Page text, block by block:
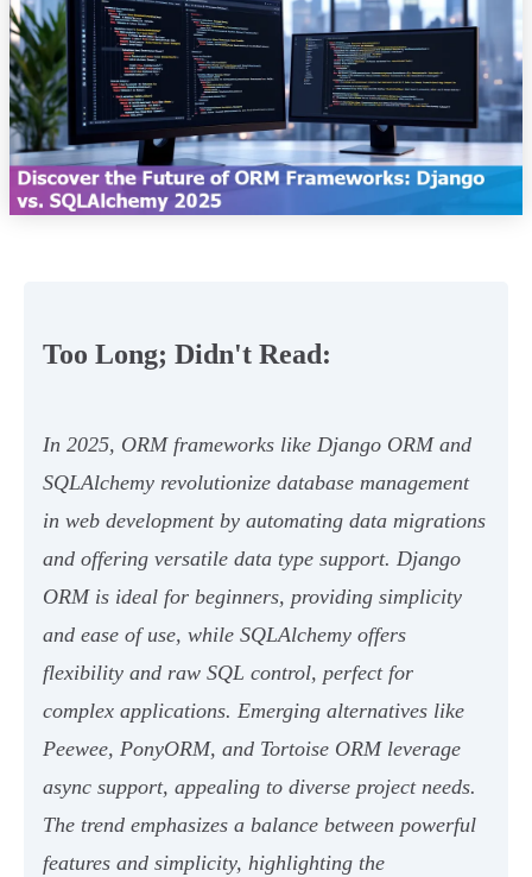
Too Long; Didn't Read:
In 2025, ORM frameworks like Django ORM and
SQLAlchemy revolutionize database management
in web development by automating data migrations
and offering versatile data type support. Django
ORM is ideal for beginners, providing simplicity
and ease of use, while SQLAlchemy offers
flexibility and raw SQL control, perfect for
complex applications. Emerging alternatives like
Peewee, PonyORM, and Tortoise ORM leverage
async support, appealing to diverse project needs.
The trend emphasizes a balance between powerful
features and simplicity, highlighting the